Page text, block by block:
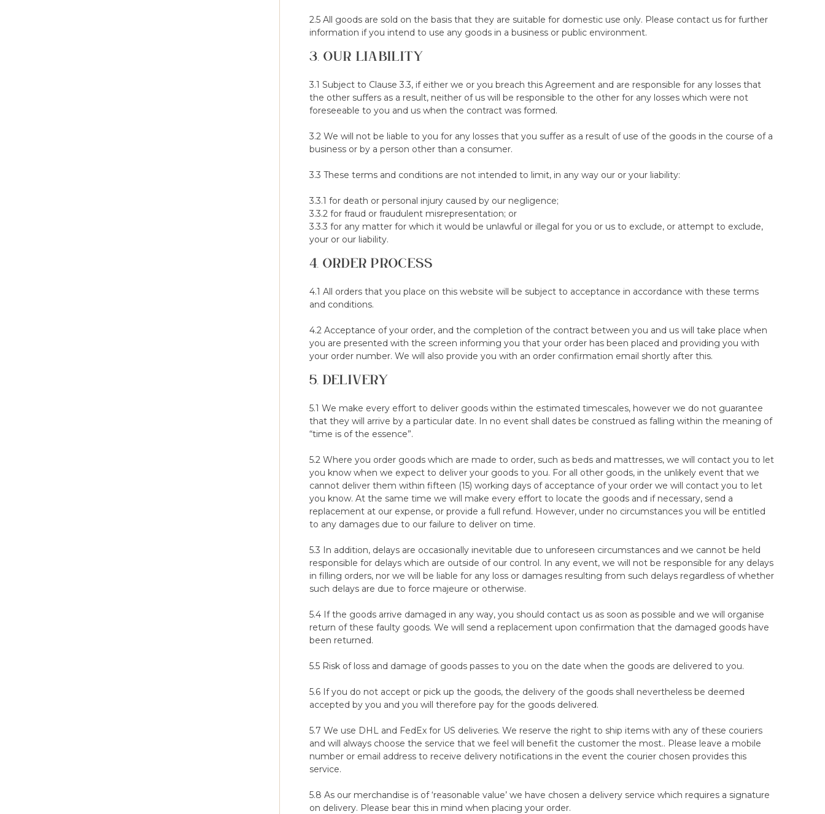
2.5 All goods are sold on the basis that they are suitable for domestic use only. Please contact us for further
information if you intend to use any goods in a business or public environment.
3. OUR LIABILITY
3.1 Subject to Clause 3.3, if either we or you breach this Agreement and are responsible for any losses that
the other suffers as a result, neither of us will be responsible to the other for any losses which were not
foreseeable to you and us when the contract was formed.
3.2 We will not be liable to you for any losses that you suffer as a result of use of the goods in the course of a
business or by a person other than a consumer.
3.3 These terms and conditions are not intended to limit, in any way our or your liability:
3.3.1 for death or personal injury caused by our negligence;
3.3.2 for fraud or fraudulent misrepresentation; or
3.3.3 for any matter for which it would be unlawful or illegal for you or us to exclude, or attempt to exclude,
your or our liability.
4. ORDER PROCESS
4.1 All orders that you place on this website will be subject to acceptance in accordance with these terms
and conditions.
4.2 Acceptance of your order, and the completion of the contract between you and us will take place when
you are presented with the screen informing you that your order has been placed and providing you with
your order number. We will also provide you with an order confirmation email shortly after this.
5. DELIVERY
5.1 We make every effort to deliver goods within the estimated timescales, however we do not guarantee
that they will arrive by a particular date. In no event shall dates be construed as falling within the meaning of
“time is of the essence”.
5.2 Where you order goods which are made to order, such as beds and mattresses, we will contact you to let
you know when we expect to deliver your goods to you. For all other goods, in the unlikely event that we
cannot deliver them within fifteen (15) working days of acceptance of your order we will contact you to let
you know. At the same time we will make every effort to locate the goods and if necessary, send a
replacement at our expense, or provide a full refund. However, under no circumstances you will be entitled
to any damages due to our failure to deliver on time.
5.3 In addition, delays are occasionally inevitable due to unforeseen circumstances and we cannot be held
responsible for delays which are outside of our control. In any event, we will not be responsible for any delays
in filling orders, nor we will be liable for any loss or damages resulting from such delays regardless of whether
such delays are due to force majeure or otherwise.
5.4 If the goods arrive damaged in any way, you should contact us as soon as possible and we will organise
return of these faulty goods. We will send a replacement upon confirmation that the damaged goods have
been returned.
5.5 Risk of loss and damage of goods passes to you on the date when the goods are delivered to you.
5.6 If you do not accept or pick up the goods, the delivery of the goods shall nevertheless be deemed
accepted by you and you will therefore pay for the goods delivered.
5.7 We use DHL and FedEx for US deliveries. We reserve the right to ship items with any of these couriers
and will always choose the service that we feel will benefit the customer the most.. Please leave a mobile
number or email address to receive delivery notifications in the event the courier chosen provides this
service.
5.8 As our merchandise is of ‘reasonable value’ we have chosen a delivery service which requires a signature
on delivery. Please bear this in mind when placing your order.
1. We ask that you try the mattress/topper for a minimum of 60 nights consecutively before invoking one of the
2. We reserve the right to refuse the 100-Night Sleep Trial to anyone not operating as a consumer, or who is
otherwise in breach of these terms.
3. The 100-Night Sleep Trial is only available on purchases via the Woolroom website and does not cover purchases
via other marketplaces.
4. In addition to your statutory right to cancel your order, if you notify us in writing that you wish to return a
and will refund the purchase price (excluding any delivery costs if applicable) within a reasonable time (no later than
30 days) after we receive it in our returns center. The refund will be made in the same way used to make the
payment.
marks or damage. Products must have been used, items still unopened and in the originial box would not qualify for
6. Any damage or stains on the cover, found at the point of inspection in our returns center, may result in a refusal
use the mattress protector to ensure the mattress/topper is protected. Our Mattress Returns Form outline all the
steps and request that you take pictures of the mattress before it is returned to us, as your proof of the quality and
condition of the mattress/topper, before our delivery team collect it. If there is damage sustained to the
left your property in good condition and failure to provide these may result in the fee for the damage being taken
7. Damage or stains to the mattress/topper itself found at the point of inspection in our warehouse will result in a
cleaning fee of $50 being reduced from your refund if the mattress/topper is expected to be cleanable. In the
to send the mattress/topper back to you at our cost and end your 100-night trial. Damage can also be from not
following the correct care instructions. Turning and rotating weekly for the first 12 weeks, then seasonally thereafter
are an essential part of the care routine. Failure to follow this may result in a refusal of your return as this may affect
the performance of your product.
8. As above, all returned mattresses/toppers are inspected so we recommend that you notify our customer care
returning are helpful in case the mattress/topper is damaged by our courier in transit. They may also speed up your
refund and act as proof that the goods have left your property in good condition.
9. It is the customer's responsibility to keep track of the 100-night trial dates and Woolroom will not be held
10. It is the customer's responsibility to contact us within the timeframe allowed to report a return request. Once
our returns team contact you with the instructions on how to prepare the mattress/topper to return and the next
customer care team or they have not contacted you for any reason, you need to contact our customer service
11. Failure to arrange collection within a maximum of 14 days after your 100-night trial dates, will result in your right
a week before your 100 night trial ends, so that you have time to arrange the collection for a suitable day within the
coming days, within the 100 nights from delivery.
12. We reserve the right to refuse the 100-night trial policy without prior notice, in certain circumstances we see fit,
a) where there is substantial evidence that the mattress/topper is damaged or stained, or otherwise unsuitable for
secondary use.